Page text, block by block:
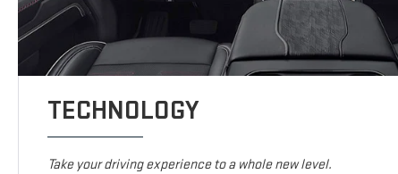
TECHNOLOGY
Take your driving experience to a whole new level.